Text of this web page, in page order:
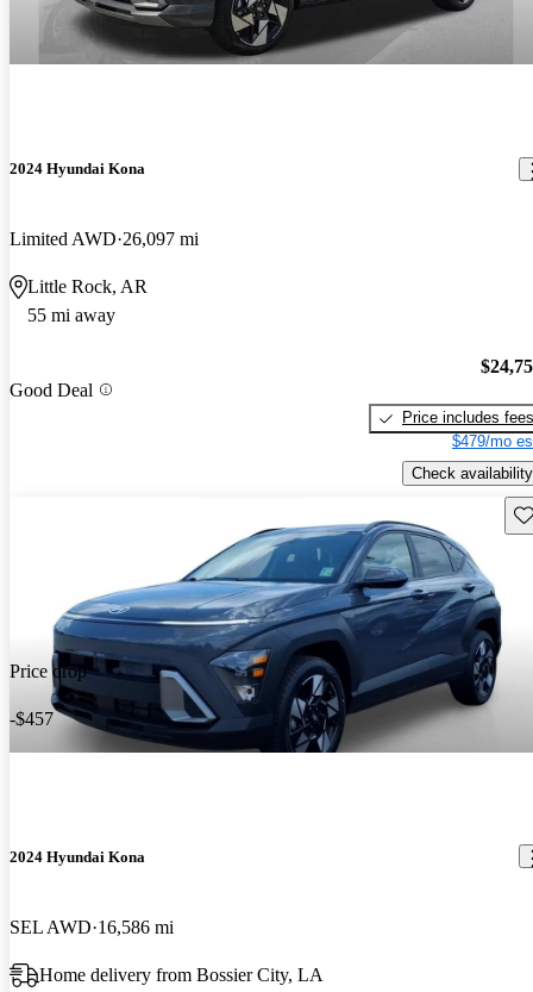
2024 Hyundai Kona
Limited AWD 26,097 mi
Little Rock, AR
55 mi away
Good Deal
Price includes fees
$479/mo
Check availability
Price drop
-$457
2024 Hyundai Kona
SEL AWD 16,586 mi
Home delivery from Bossier City, LA